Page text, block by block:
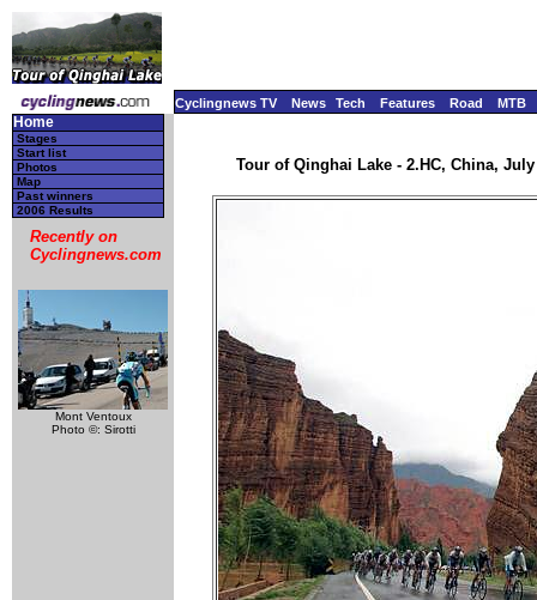
Cyclingnews TV News Tech Features Road MTB
Home
Stages
Start list
Photos
Map
Past winners
2006 Results
Recently on
Cyclingnews.com
Mont Ventoux
Photo ©: Sirotti
Tour of Qinghai Lake - 2.HC, China,